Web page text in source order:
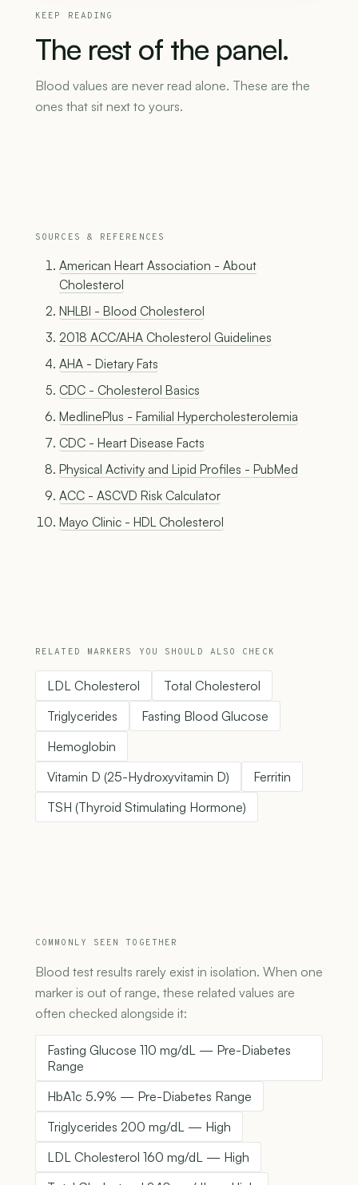
KEEP READING
The rest of the panel.
Blood values are never read alone. These are the
ones that sit next to yours.
SOURCES & REFERENCES
American Heart Association - About
Cholesterol
NHLBI - Blood Cholesterol
2018 ACC/AHA Cholesterol Guidelines
AHA - Dietary Fats
CDC - Cholesterol Basics
MedlinePlus - Familial Hypercholesterolemia
CDC - Heart Disease Facts
Physical Activity and Lipid Profiles - PubMed
ACC - ASCVD Risk Calculator
Mayo Clinic - HDL Cholesterol
RELATED MARKERS YOU SHOULD ALSO CHECK
LDL Cholesterol
Total Cholesterol
Triglycerides
Fasting Blood Glucose
Hemoglobin
Vitamin D (25-Hydroxyvitamin D)
Ferritin
TSH (Thyroid Stimulating Hormone)
COMMONLY SEEN TOGETHER
Blood test results rarely exist in isolation. When one
marker is out of range, these related values are
often checked alongside it:
Fasting Glucose 110 mg/dL — Pre-Diabetes
Range
HbA1c 5.9% — Pre-Diabetes Range
Triglycerides 200 mg/dL — High
LDL Cholesterol 160 mg/dL — High